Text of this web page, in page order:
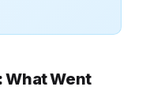
What Went